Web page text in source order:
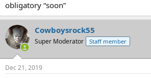
obligatory “soon”
Cowboysrock55
Super Moderator Staff member
Dec 21, 2019